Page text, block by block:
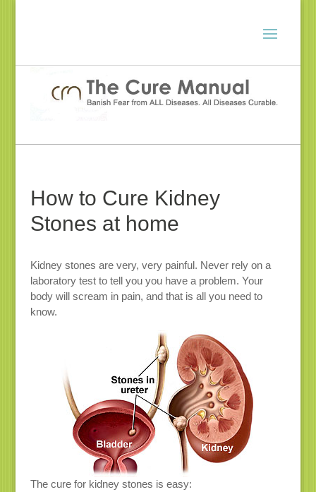
How to Cure Kidney
Stones at home
Kidney stones are very, very painful. Never rely on a
laboratory test to tell you you have a problem. Your
body will scream in pain, and that is all you need to
know.
The cure for kidney stones is easy: